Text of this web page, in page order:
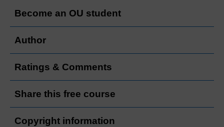
Become an OU student
Author
Ratings & Comments
Share this free course
Copyright information